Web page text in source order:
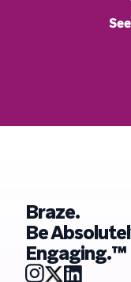
Braze.
Be
Engaging.™